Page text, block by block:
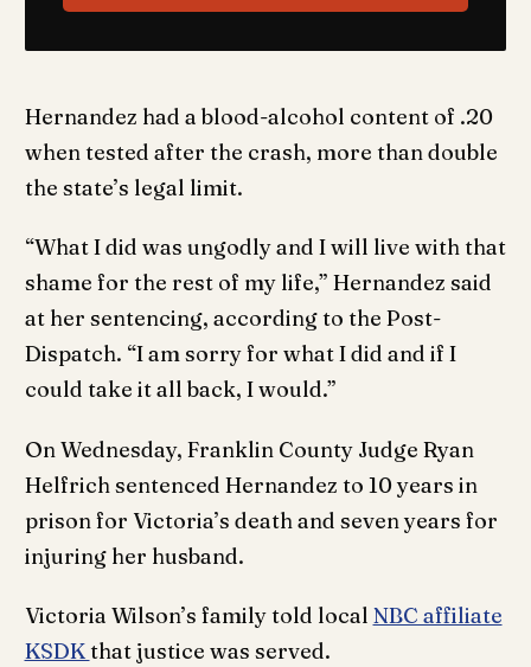
Hernandez had a blood-alcohol content of .20
when tested after the crash, more than double
the state’s legal limit.
“What I did was ungodly and I will live with that
shame for the rest of my life,” Hernandez said
at her sentencing, according to the Post-
Dispatch. “I am sorry for what I did and if I
could take it all back, I would.”
On Wednesday, Franklin County Judge Ryan
Helfrich sentenced Hernandez to 10 years in
prison for Victoria’s death and seven years for
injuring her husband.
Victoria Wilson’s family told local NBC affiliate
KSDKthat justice was served.